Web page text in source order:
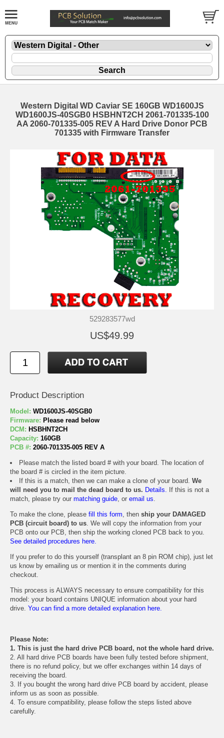
Western Digital WD Caviar SE 160GB WD1600JS
WD1600JS-40SGB0 HSBHNT2CH 2061-701335-100
AA 2060-701335-005 REV A Hard Drive Donor PCB
701335 with Firmware Transfer
529283577wd
US$49.99
Product Description
Model: WD1600JS-40SGB0
Firmware: Please read below
DCM: HSBHNT2CH
Capacity: 160GB
PCB #: 2060-701335-005 REV A
Please match the listed board # with your board. The location of
the board # is circled in the item picture.
If this is a match, then we can make a clone of your board. We
will need you to mail the dead board to us. Details. If this is not a
match, please try our matching guide, or email us.
To make the clone, please fill this form, then ship your DAMAGED
PCB (circuit board) to us. We will copy the information from your
PCB onto our PCB, then ship the working cloned PCB back to you.
See detailed procedures here.
If you prefer to do this yourself (transplant an 8 pin ROM chip), just let
us know by emailing us or mention it in the comments during
checkout.
This process is ALWAYS necessary to ensure compatibility for this
model: your board contains UNIQUE information about your hard
drive. You can find a more detailed explanation here.
Please Note:
1. This is just the hard drive PCB board, not the whole hard drive.
2. All hard drive PCB boards have been fully tested before shipment,
there is no refund policy, but we offer exchanges within 14 days of
receiving the board.
3. If you bought the wrong hard drive PCB board by accident, please
inform us as soon as possible.
4. To ensure compatibility, please follow the steps listed above
carefully.